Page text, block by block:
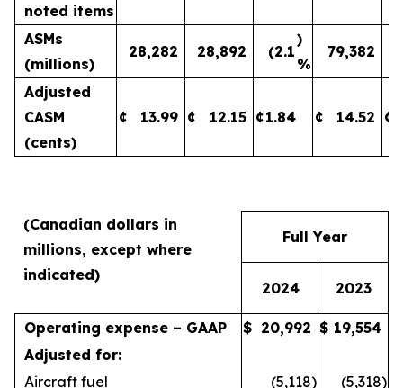
noted items
ASMs
(millions)
28,282 28,892 (2.1
)
%
79,382
Adjusted
CASM
(cents)
¢ 13.99 ¢ 12.15 ¢1.84 ¢ 14.52 ¢
(Canadian dollars in
millions, except where
indicated)
Full Year
2024 2023
Operating expense – GAAP $ 20,992 $ 19,554
Adjusted for:
Aircraft fuel
(5,118) (5,318)